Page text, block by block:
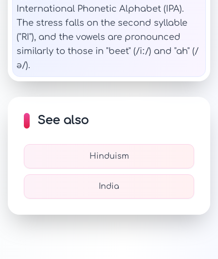
International Phonetic Alphabet (IPA).
The stress falls on the second syllable
("RI"), and the vowels are pronounced
similarly to those in "beet" (/iː/) and "ah" (/
ə/).
See also
Hinduism
India